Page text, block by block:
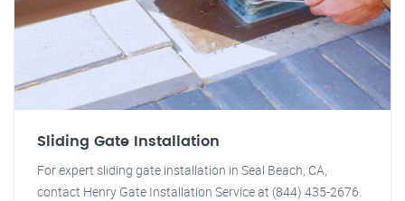
Sliding Gate Installation
For expert sliding gate installation in Seal Beach, CA,
contact Henry Gate Installation Service at (844) 435-2676.